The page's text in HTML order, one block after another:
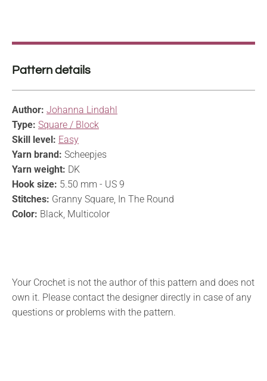
Pattern details
Author: Johanna Lindahl
Type: Square / Block
Skill level: Easy
Yarn brand: Scheepjes
Yarn weight: DK
Hook size: 5.50 mm - US 9
Stitches: Granny Square, In The Round
Color: Black, Multicolor
Your Crochet is not the author of this pattern and does not
own it. Please contact the designer directly in case of any
questions or problems with the pattern.